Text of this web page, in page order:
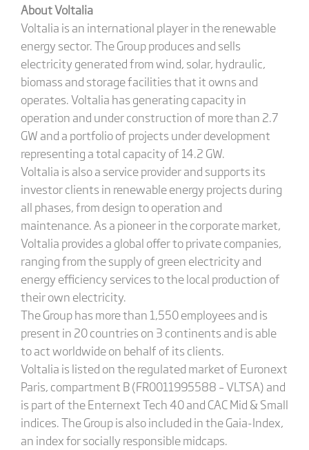
About Voltalia
Voltalia is an international player in the renewable
energy sector. The Group produces and sells
electricity generated from wind, solar, hydraulic,
biomass and storage facilities that it owns and
operates. Voltalia has generating capacity in
operation and under construction of more than 2.7
GW and a portfolio of projects under development
representing a total capacity of 14.2 GW.
Voltalia is also a service provider and supports its
investor clients in renewable energy projects during
all phases, from design to operation and
maintenance. As a pioneer in the corporate market,
Voltalia provides a global offer to private companies,
ranging from the supply of green electricity and
energy efficiency services to the local production of
their own electricity.
The Group has more than 1,550 employees and is
present in 20 countries on 3 continents and is able
to act worldwide on behalf of its clients.
Voltalia is listed on the regulated market of Euronext
Paris, compartment B (FR0011995588 – VLTSA) and
is part of the Enternext Tech 40 and CAC Mid & Small
indices. The Group is also included in the Gaia-Index,
an index for socially responsible midcaps.